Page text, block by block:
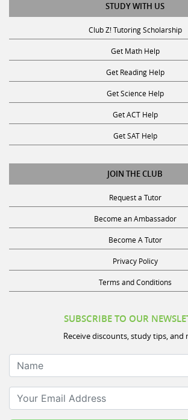
STUDY WITH US
Club Z! Tutoring Scholarship
Get Math Help
Get Reading Help
Get Science Help
Get ACT Help
Get SAT Help
JOIN THE CLUB
Request a Tutor
Become an Ambassador
Become A Tutor
Privacy Policy
Terms and Conditions
SUBSCRIBE TO OUR
Receive discounts, study tips, and
Name
Your Email